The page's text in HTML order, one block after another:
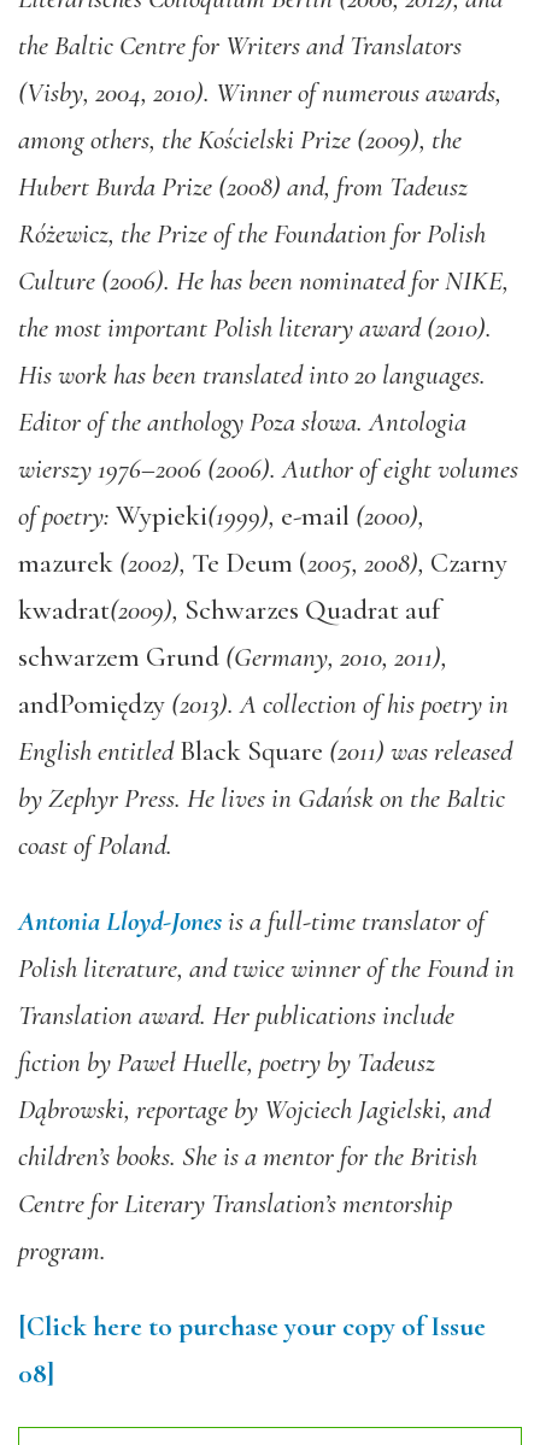
the Baltic Centre for Writers and Translators
(Visby, 2004, 2010). Winner of numerous awards,
among others, the Kościelski Prize (2009), the
Hubert Burda Prize (2008) and, from Tadeusz
Różewicz, the Prize of the Foundation for Polish
Culture (2006). He has been nominated for NIKE,
the most important Polish literary award (2010).
His work has been translated into 20 languages.
Editor of the anthology Poza słowa. Antologia
wierszy 1976–2006 (2006). Author of eight volumes
of poetry: Wypieki(1999), e-mail (2000),
mazurek (2002), Te Deum (2005, 2008), Czarny
kwadrat(2009), Schwarzes Quadrat auf
schwarzem Grund (Germany, 2010, 2011),
andPomiędzy (2013). A collection of his poetry in
English entitledBlack Square (2011) was released
by Zephyr Press. He lives in Gdańsk on the Baltic
coast of Poland.
Antonia Lloyd-Jonesis a full-time translator of
Polish literature, and twice winner of the Found in
Translation award. Her publications include
fiction by Paweł Huelle, poetry by Tadeusz
Dąbrowski, reportage by Wojciech Jagielski, and
children’s books. She is a mentor for the British
Centre for Literary Translation’s mentorship
program.
[Click here to purchase your copy of Issue
08]